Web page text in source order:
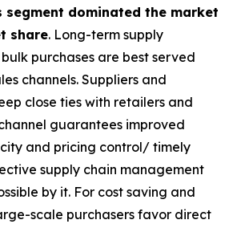
segment dominated the market
share. Long-term supply
purchases are best served
channels. Suppliers and
close ties with retailers and
guarantees improved
and pricing control/ timely
supply chain management
by it. For cost saving and
scale purchasers favor direct